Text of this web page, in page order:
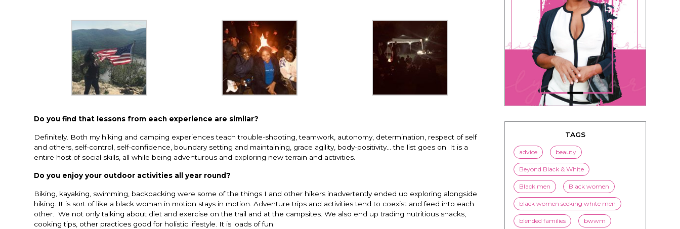
Do you find that lessons from each experience are similar?
Definitely. Both my hiking and camping experiences teach trouble-shooting, teamwork, autonomy, determination, respect of self
and others, self-control, self-confidence, boundary setting and maintaining, grace agility, body-positivity… the list goes on. It is a
entire host of social skills, all while being adventurous and exploring new terrain and activities.
Do you enjoy your outdoor activities all year round?
Biking, kayaking, swimming, backpacking were some of the things I and other hikers inadvertently ended up exploring alongside
hiking. It is sort of like a black woman in motion stays in motion. Adventure trips and activities tend to coexist and feed into each
other. We not only talking about diet and exercise on the trail and at the campsites. We also end up trading nutritious snacks,
cooking tips, other practices good for holistic lifestyle. It is loads of fun.
TAGS
advice beauty
Beyond Black & White
Black men Black women
black women seeking white men
blended families bwwm